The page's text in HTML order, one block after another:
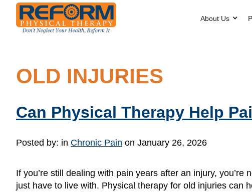
About Us
OLD INJURIES
Can Physical Therapy Help
Posted by: in Chronic Pain on January 26, 2026
If you’re still dealing with pain years after an injury,
just have to live with. Physical therapy for old injuries can